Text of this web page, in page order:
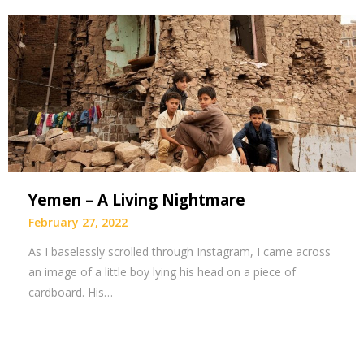
Yemen – A Living Nightmare
February 27, 2022
As I baselessly scrolled through Instagram, I came across
an image of a little boy lying his head on a piece of
cardboard. His…